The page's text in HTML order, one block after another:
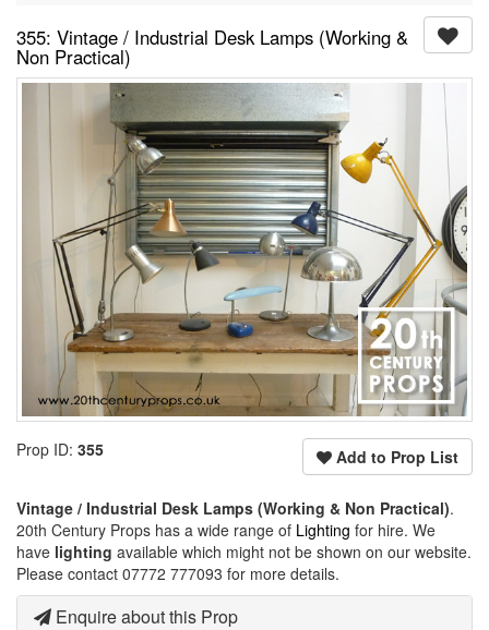
355: Vintage / Industrial Desk Lamps (Working &
Non Practical)
Add to Prop List
Prop ID: 355
Vintage / Industrial Desk Lamps (Working & Non Practical).
20th Century Props has a wide range of Lighting for hire. We
have lighting available which might not be shown on our website.
Please contact 07772 777093 for more details.
Enquire about this Prop